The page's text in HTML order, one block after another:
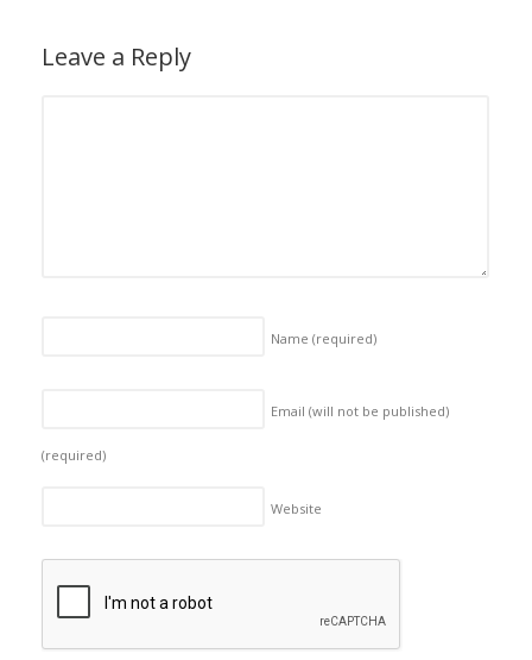
Leave a Reply
Name (required)
Email (will not be published)
(required)
Website